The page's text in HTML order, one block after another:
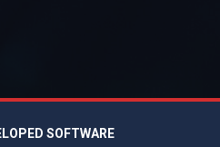
SOFTWARE